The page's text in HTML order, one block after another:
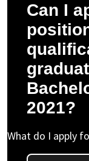
Can I
2021?
What do I apply